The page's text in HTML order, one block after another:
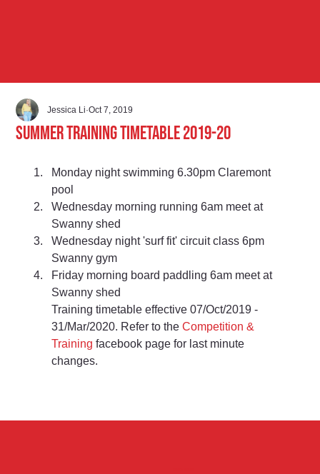
Summer Training Timetable 2019-20
Jessica Li Oct 7, 2019
Monday night swimming 6.30pm Claremont
pool
Wednesday morning running 6am meet at
Swanny shed
Wednesday night 'surf fit' circuit class 6pm
Swanny gym
Friday morning board paddling 6am meet at
Swanny shed
Training timetable effective 07/Oct/2019 -
31/Mar/2020. Refer to the Competition &
Training facebook page for last minute
changes.